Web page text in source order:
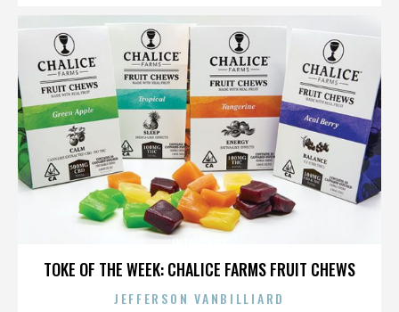
TOKE OF THE WEEK: CHALICE FARMS FRUIT CHEWS
JEFFERSON VANBILLIARD